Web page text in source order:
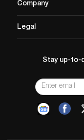
Company
Legal
Stay up-to-